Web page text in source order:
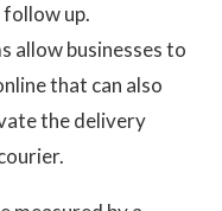
up.
allow businesses to
that can also
the delivery